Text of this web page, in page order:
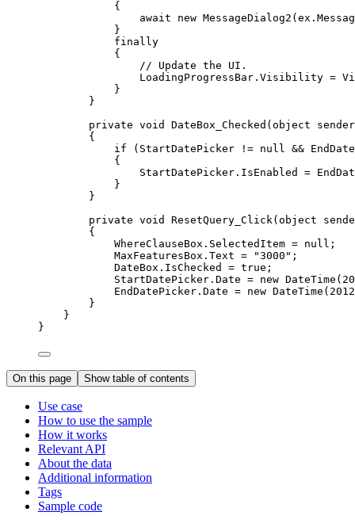
{
await new MessageDialog2 (ex .
}
finally
{
// Update the UI.
LoadingProgressBar . Visibility =
}
}
private void DateBox_Checked (object
{
if ( StartDatePicker != null &&
{
StartDatePicker . IsEnabled =
}
}
private void ResetQuery_Click (object
{
WhereClauseBox . SelectedItem = null ;
MaxFeaturesBox . Text = "3000" ;
DateBox . IsChecked = true ;
StartDatePicker . Date = new DateTime (
EndDatePicker . Date = new DateTime ( 2012
}
}
}
On this page Show table of contents
Use case
How to use the sample
How it works
Relevant API
About the data
Additional information
Tags
Sample code